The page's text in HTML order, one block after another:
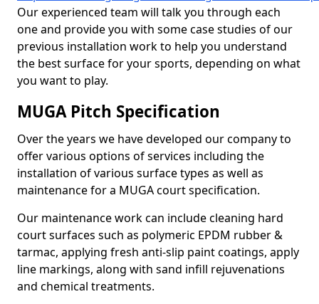
Our experienced team will talk you through each
one and provide you with some case studies of our
previous installation work to help you understand
the best surface for your sports, depending on what
you want to play.
MUGA Pitch Specification
Over the years we have developed our company to
offer various options of services including the
installation of various surface types as well as
maintenance for a MUGA court specification.
Our maintenance work can include cleaning hard
court surfaces such as polymeric EPDM rubber &
tarmac, applying fresh anti-slip paint coatings, apply
line markings, along with sand infill rejuvenations
and chemical treatments.